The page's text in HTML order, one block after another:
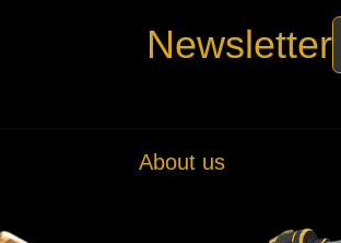
Newsletter
About us